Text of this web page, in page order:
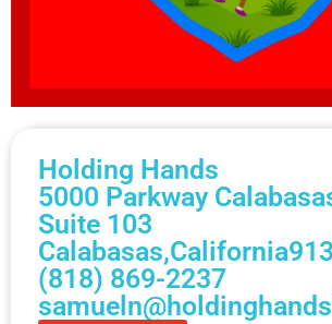
Holding Hands
5000 Parkway
Suite 103
Calabasas,California
(818) 869-2237